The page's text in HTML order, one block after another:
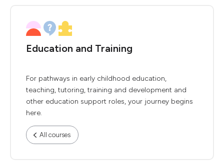
Education and Training
For pathways in early childhood education,
teaching, tutoring, training and development and
other education support roles, your journey begins
here.
All courses